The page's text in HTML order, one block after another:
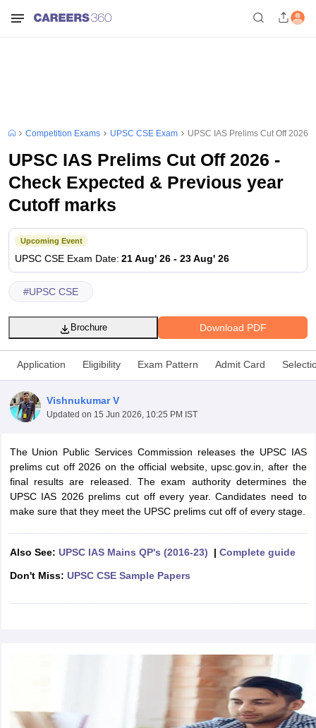
Exam Dates
Exam Dates
IBPS RRB Exam Dates
RRB NTPC Answer key
D Exam Centres
RRB Group D Exam pattern
Competition Exams UPSC CSE Exam UPSC IAS Prelims Cut Off 2026
UPSC IAS Prelims Cut Off 2026 -
Check Expected & Previous year
Cutoff marks
Upcoming Event
UPSC CSE Exam Date: 21 Aug' 26 - 23 Aug' 26
#UPSC CSE
Download PDF
Brochure
Application Eligibility Exam Pattern Admit Card
Vishnukumar V
Updated on 15 Jun 2026, 10:25 PM IST
The Union Public Services Commission releases the UPSC IAS
prelims cut off 2026 on the official website, upsc.gov.in, after the
final results are released. The exam authority determines the
UPSC IAS 2026 prelims cut off every year. Candidates need to
make sure that they meet the UPSC prelims cut off of every stage.
Also See: UPSC IAS Mains QP's (2016-23) | Complete guide
Don't Miss: UPSC CSE Sample Papers